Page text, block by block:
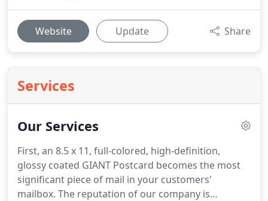
Website Update Share
Services
Our Services
First, an 8.5 x 11, full-colored, high-definition,
glossy coated GIANT Postcard becomes the most
significant piece of mail in your customers'
mailbox. The reputation of our company is